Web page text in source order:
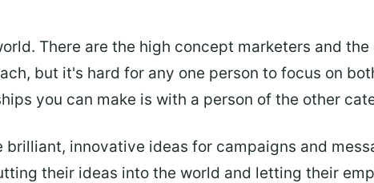
There are the high concept marketers and
but it's hard for any one person to focus on
you can make is with a person of the other
brilliant, innovative ideas for campaigns and
their ideas into the world and letting their